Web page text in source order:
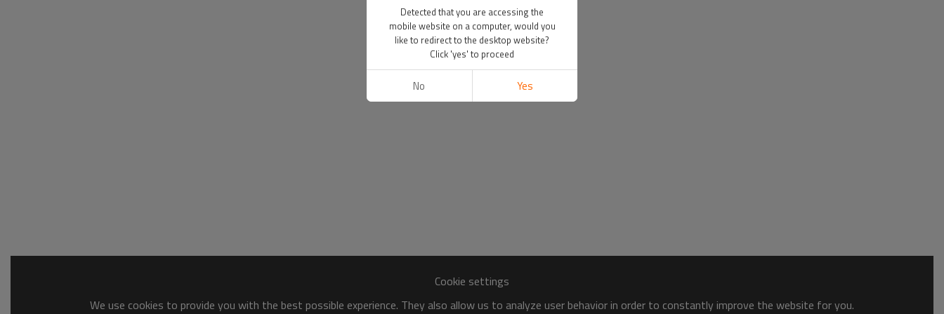
Cookie settings
We use cookies to provide you with the best possible experience. They also allow us to analyze user behavior in order to constantly improve the website for you.
Detected that you are accessing the
mobile website on a computer, would you
like to redirect to the desktop website?
Click 'yes' to proceed
No Yes